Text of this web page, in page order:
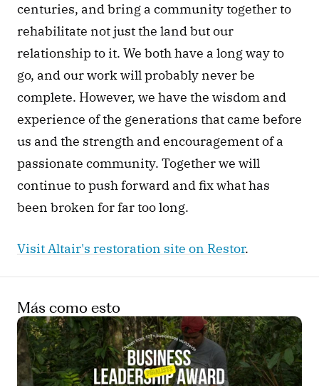
centuries, and bring a community together to
rehabilitate not just the land but our
relationship to it. We both have a long way to
go, and our work will probably never be
complete. However, we have the wisdom and
experience of the generations that came before
us and the strength and encouragement of a
passionate community. Together we will
continue to push forward and fix what has
been broken for far too long.
Visit Altair's restoration site on Restor.
Más como esto